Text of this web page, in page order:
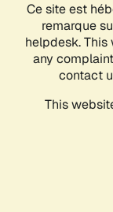
Ce site est
remarque
helpdesk.
any
contact
This